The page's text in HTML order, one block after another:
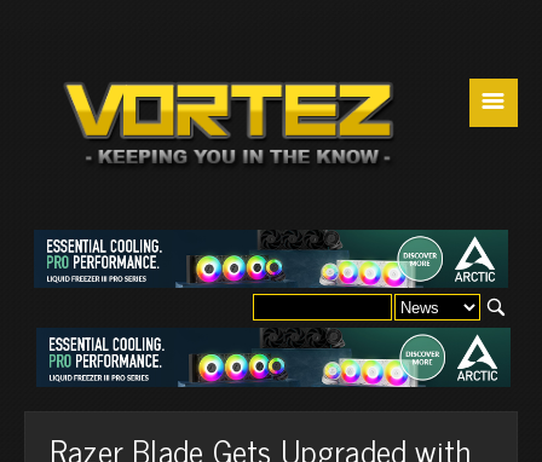
☰
Razer Blade Gets Upgraded with